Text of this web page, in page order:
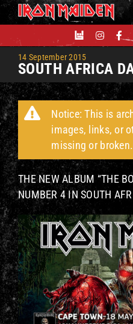
Skip
to
content
14 September 2015
SOUTH AFRICA
Notice: This is
images, links, or
missing or broken.
THE NEW ALBUM “THE
NUMBER 4 IN SOUTH